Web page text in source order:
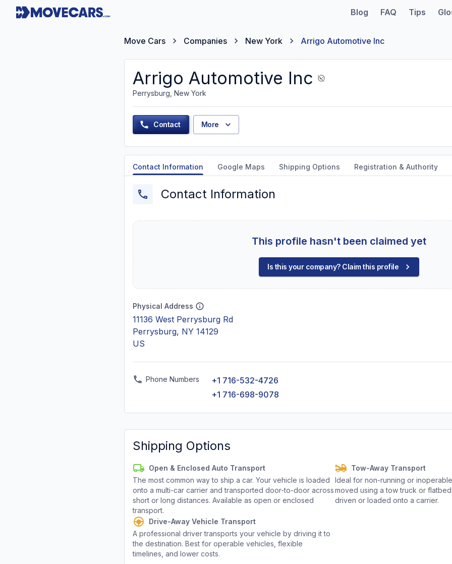
Blog FAQ Tips
Move Cars Companies New York Arrigo Automotive Inc
Arrigo Automotive Inc
Perrysburg, New York
Contact More
Contact Information Google Maps Shipping Options Registration & Authority
Contact Information
This profile hasn't been claimed yet
Is this your company? Claim this profile
Physical Address
11136 West Perrysburg Rd
Perrysburg, NY 14129
US
Phone Numbers
+1 716-532-4726
+1 716-698-9078
Shipping Options
Open & Enclosed Auto Transport
The most common way to ship a car. Your vehicle is loaded
onto a multi-car carrier and transported door-to-door across
short or long distances. Available as open or enclosed
transport.
Tow-Away Transport
Ideal for non-running or
moved using a tow truck or
driven or loaded onto a carrier.
Drive-Away Vehicle Transport
A professional driver transports your vehicle by driving it to
the destination. Best for operable vehicles, flexible
timelines, and lower costs.